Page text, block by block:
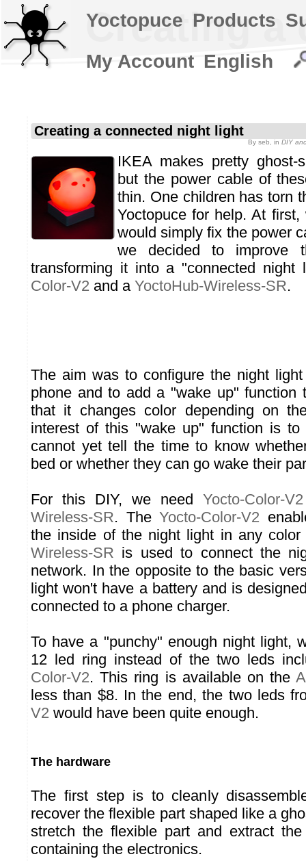
Creating a
Creating a connected night light
By seb , in DIY
IKEA makes pretty ghost-
but the power cable of
thin. One children has torn
Yoctopuce for help. At
would simply fix the power
we decided to improve
transforming it into a "connected
Color-V2 and a YoctoHub-Wireless-SR.
The aim was to configure the night
phone and to add a "wake up" function
that it changes color depending on
interest of this "wake up" function is to
cannot yet tell the time to know
bed or whether they can go wake their
For this DIY, we need Yocto-Color-V2
Wireless-SR. The Yocto-Color-V2
the inside of the night light in any
Wireless-SR is used to connect the
network. In the opposite to the basic
light won't have a battery and is
connected to a phone charger.
To have a "punchy" enough night light,
12 led ring instead of the two leds
Color-V2. This ring is available on the
less than $8. In the end, the two leds
V2 would have been quite enough.
The hardware
The first step is to cleanly
recover the flexible part shaped like a
stretch the flexible part and extract the
containing the electronics.
Yoctopuce Products
My Account English